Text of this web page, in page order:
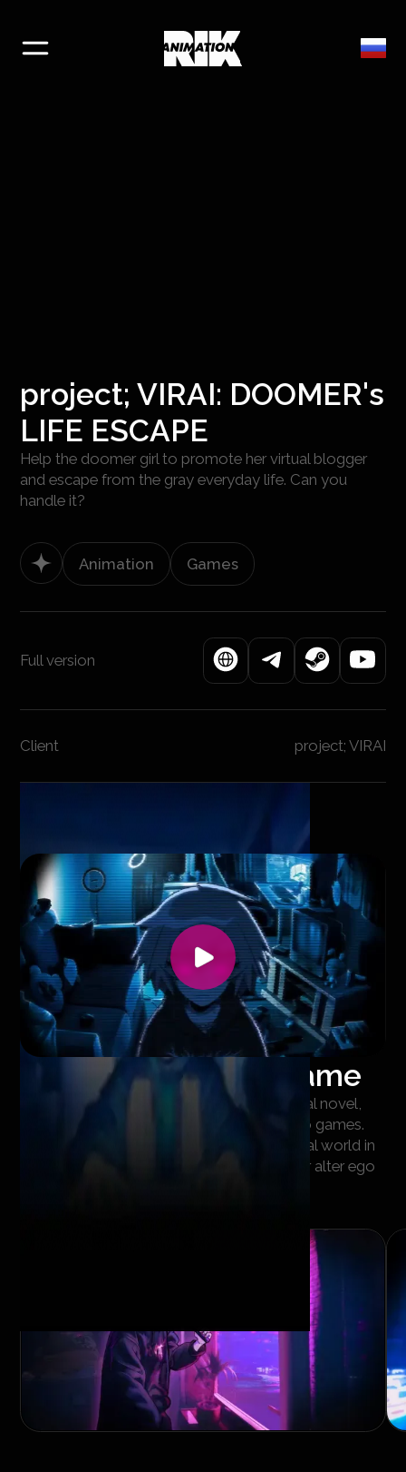
project; VIRAI: DOOMER's
LIFE ESCAPE
Help the doomer girl to promote her virtual blogger
and escape from the gray everyday life. Can you
handle it?
Animation Games
Full version
Client project; VIRAI
Footage from the game
The game combines the features of a visual novel,
pixel art and stylized 3D in the spirit of retro games.
The visual elements clearly separate the real world in
which Hicha lives from the world where her alter ego